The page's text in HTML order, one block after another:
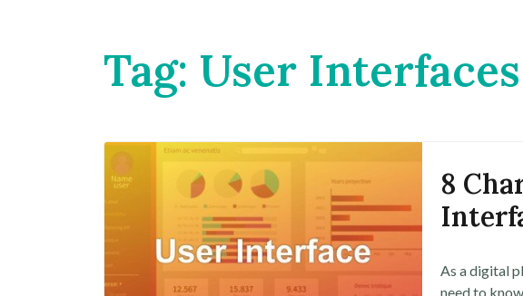
Tag: User Interfaces
8
As a digital
need to